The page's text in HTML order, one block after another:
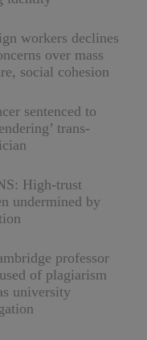
workers declines
over mass
social cohesion
sentenced to
trans-
High-trust
undermined by
professor
of plagiarism
university